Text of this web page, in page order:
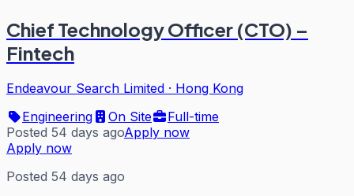
Chief Technology Officer (CTO) –
Fintech
Endeavour Search Limited · Hong Kong
Engineering
On Site
Full-time
Posted 54 days agoApply now
Apply now
Posted 54 days ago